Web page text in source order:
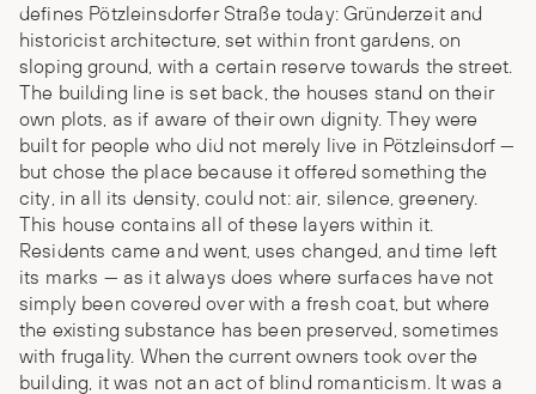
defines Pötzleinsdorfer Straße today: Gründerzeit and
historicist architecture, set within front gardens, on
sloping ground, with a certain reserve towards the street.
The building line is set back, the houses stand on their
own plots, as if aware of their own dignity. They were
built for people who did not merely live in Pötzleinsdorf —
but chose the place because it offered something the
city, in all its density, could not: air, silence, greenery.
This house contains all of these layers within it.
Residents came and went, uses changed, and time left
its marks — as it always does where surfaces have not
simply been covered over with a fresh coat, but where
the existing substance has been preserved, sometimes
with frugality. When the current owners took over the
building, it was not an act of blind romanticism. It was a